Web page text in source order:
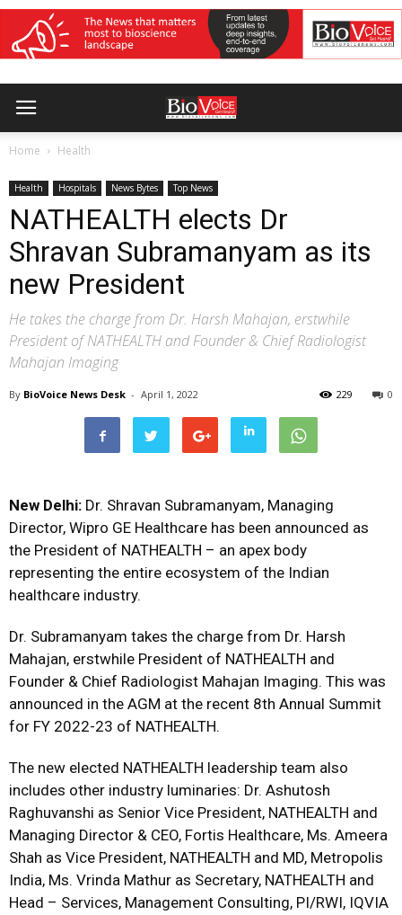
Home Health
Health Hospitals News Bytes Top News
NATHEALTH elects Dr
Shravan Subramanyam as its
new President
He takes the charge from Dr. Harsh Mahajan, erstwhile
President of NATHEALTH and Founder & Chief Radiologist
Mahajan Imaging
By BioVoice News Desk - April 1, 2022 0
229
New Delhi: Dr. Shravan Subramanyam, Managing
Director, Wipro GE Healthcare has been announced as
the President of NATHEALTH – an apex body
representing the entire ecosystem of the Indian
healthcare industry.
Dr. Subramanyam takes the charge from Dr. Harsh
Mahajan, erstwhile President of NATHEALTH and
Founder & Chief Radiologist Mahajan Imaging. This was
announced in the AGM at the recent 8th Annual Summit
for FY 2022-23 of NATHEALTH.
The new elected NATHEALTH leadership team also
includes other industry luminaries: Dr. Ashutosh
Raghuvanshi as Senior Vice President, NATHEALTH and
Managing Director & CEO, Fortis Healthcare, Ms. Ameera
Shah as Vice President, NATHEALTH and MD, Metropolis
India, Ms. Vrinda Mathur as Secretary, NATHEALTH and
Head – Services, Management Consulting, PI/RWI, IQVIA